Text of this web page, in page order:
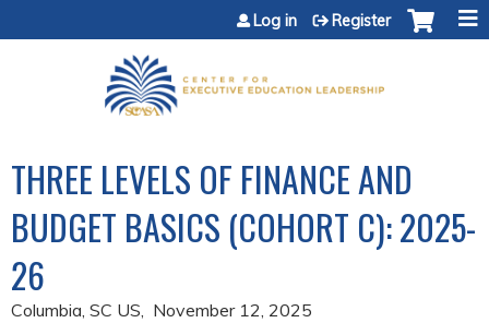
Jump to content
Log in Register
THREE LEVELS OF FINANCE AND
BUDGET BASICS (COHORT C): 2025-
26
Columbia, SC US November 12, 2025